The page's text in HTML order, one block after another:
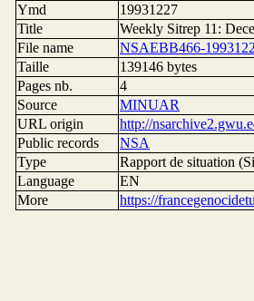
Ymd
19931227
Title
Weekly Sitrep 11:
File name
NSAEBB466-
Taille
139146 bytes
Pages nb.
4
Source
MINUAR
URL origin
http://
Public records
NSA
Type
Rapport de situation
Language
EN
More
https://